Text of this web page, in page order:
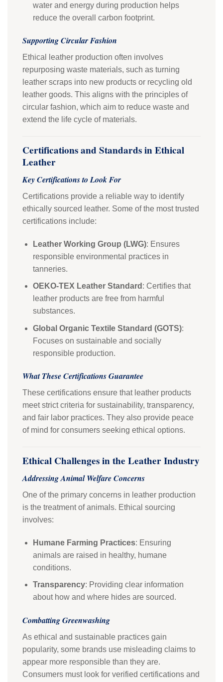
water and energy during production helps
reduce the overall carbon footprint.
Supporting Circular Fashion
Ethical leather production often involves
repurposing waste materials, such as turning
leather scraps into new products or recycling old
leather goods. This aligns with the principles of
circular fashion, which aim to reduce waste and
extend the life cycle of materials.
Certifications and Standards in Ethical
Leather
Key Certifications to Look For
Certifications provide a reliable way to identify
ethically sourced leather. Some of the most trusted
certifications include:
Leather Working Group (LWG): Ensures
responsible environmental practices in
tanneries.
OEKO-TEX Leather Standard : Certifies that
leather products are free from harmful
substances.
Global Organic Textile Standard (GOTS):
Focuses on sustainable and socially
responsible production.
What These Certifications Guarantee
These certifications ensure that leather products
meet strict criteria for sustainability, transparency,
and fair labor practices. They also provide peace
of mind for consumers seeking ethical options.
Ethical Challenges in the Leather Industry
Addressing Animal Welfare Concerns
One of the primary concerns in leather production
is the treatment of animals. Ethical sourcing
involves:
Humane Farming Practices: Ensuring
animals are raised in healthy, humane
conditions.
Transparency: Providing clear information
about how and where hides are sourced.
Combatting Greenwashing
As ethical and sustainable practices gain
popularity, some brands use misleading claims to
appear more responsible than they are.
Consumers must look for verified certifications and